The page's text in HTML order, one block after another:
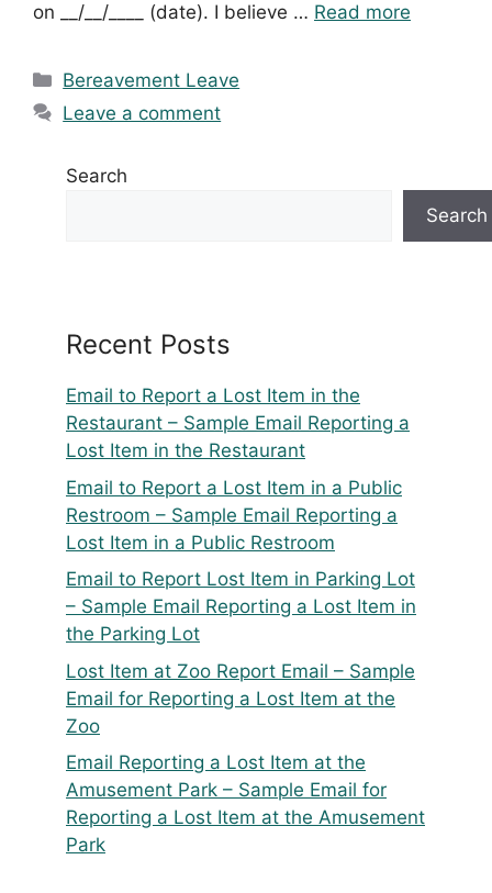
on __/__/____ (date). I believe … Read more
Categories
Bereavement Leave
Leave a comment
Search
Search
Recent Posts
Email to Report a Lost Item in the
Restaurant – Sample Email Reporting a
Lost Item in the Restaurant
Email to Report a Lost Item in a Public
Restroom – Sample Email Reporting a
Lost Item in a Public Restroom
Email to Report Lost Item in Parking Lot
– Sample Email Reporting a Lost Item in
the Parking Lot
Lost Item at Zoo Report Email – Sample
Email for Reporting a Lost Item at the
Zoo
Email Reporting a Lost Item at the
Amusement Park – Sample Email for
Reporting a Lost Item at the Amusement
Park